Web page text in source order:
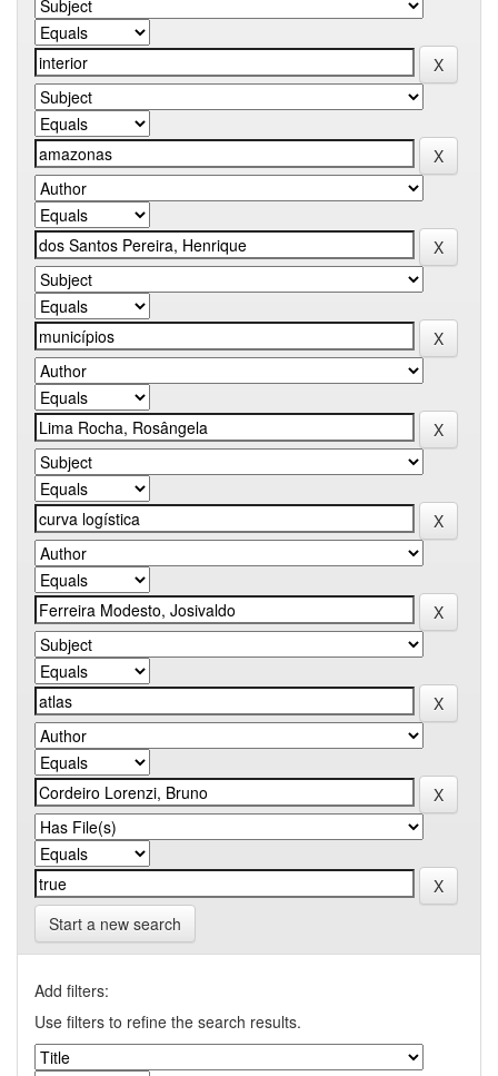
Start a new search
Add filters:
Use filters to refine the search results.